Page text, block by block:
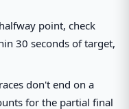
point, check
30 seconds of target,
don't end on a
for the partial final